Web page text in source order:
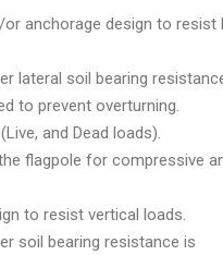
anchorage design to resist
lateral soil bearing
to prevent overturning.
(Live, and Dead loads).
flagpole for compressive
to resist vertical loads.
soil bearing resistance is